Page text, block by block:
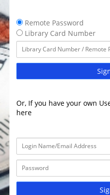
Remote Password
Library Card Number
Or, If you have your own
here